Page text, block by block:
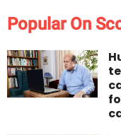
Popular On